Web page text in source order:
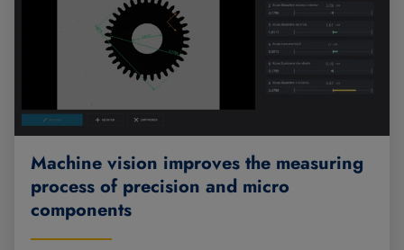
Machine vision improves the measuring
process of precision and micro
components